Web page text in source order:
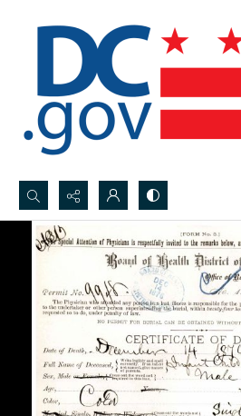
Search...
Advanced search